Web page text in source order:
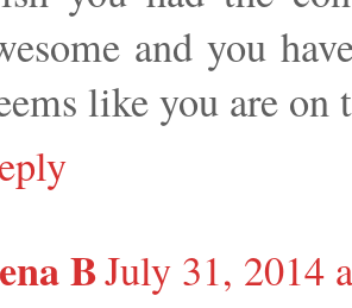
and you
like you are on
BJuly 31, 2014